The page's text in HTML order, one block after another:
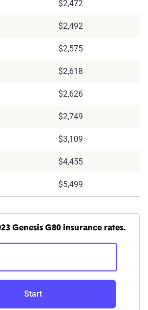
$2,472
$2,492
$2,575
$2,618
$2,626
$2,749
$3,109
$4,455
$5,499
Genesis G80 insurance rates.
Start